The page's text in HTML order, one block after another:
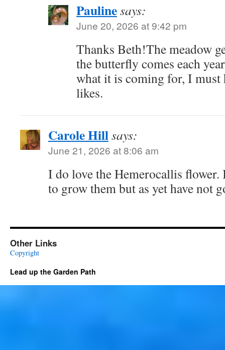
Paulinesays:
June 20, 2026 at 9:42 pm
Thanks Beth!The meadow
the butterfly comes each
what it is coming for, I must
likes.
Carole Hillsays:
June 21, 2026 at 8:06 am
I do love the Hemerocallis
to grow them but as yet have not
Other Links
Copyright
Lead up the Garden Path